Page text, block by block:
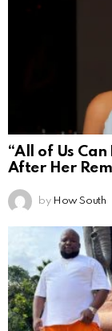
“All of Us
After Her
by How South